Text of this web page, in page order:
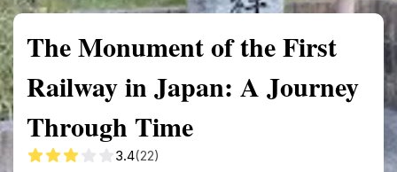
The Monument of the First
Railway in Japan: A Journey
Through Time
3.4(22)